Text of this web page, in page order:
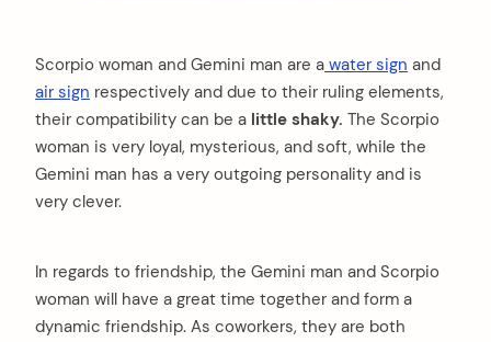
Scorpio woman and Gemini man are a water sign and
air sign respectively and due to their ruling elements,
their compatibility can be a little shaky. The Scorpio
woman is very loyal, mysterious, and soft, while the
Gemini man has a very outgoing personality and is
very clever.
In regards to friendship, the Gemini man and Scorpio
woman will have a great time together and form a
dynamic friendship. As coworkers, they are both